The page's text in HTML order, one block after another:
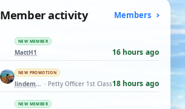
Member activity Members
NEW MEMBER
MattH1 16 hours ago
NEW PROMOTION
lindemann06 · Petty Officer 1st Class18 hours ago
NEW MEMBER